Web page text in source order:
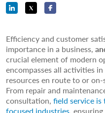
Efficiency and customer
importance in a business,
crucial element of modern
encompasses all activities in
resources en route to or on-
From repair and
consultation, field service